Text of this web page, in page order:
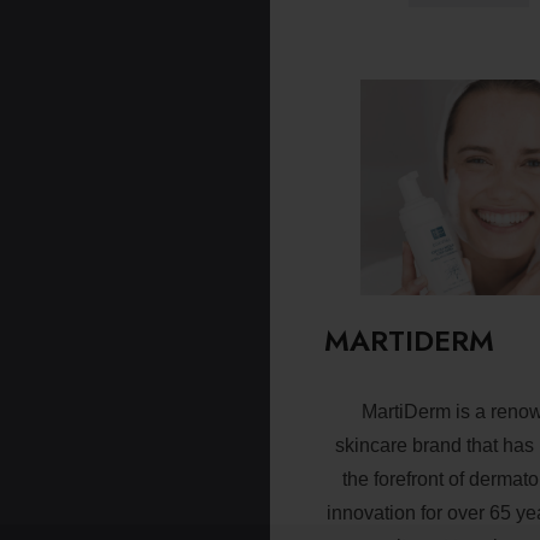
MARTIDERM
MartiDerm is a
skincare brand that has
the forefront of
innovation for over 65